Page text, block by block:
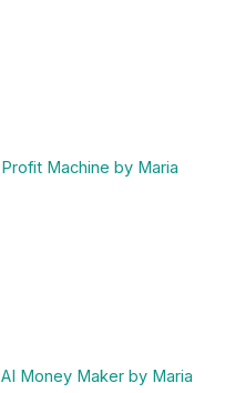
Profit Machine by Maria
AI Money Maker by Maria